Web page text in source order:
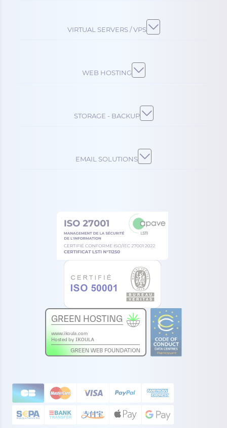
VIRTUAL SERVERS / VPS
WEB HOSTING
STORAGE - BACKUP
EMAIL SOLUTIONS